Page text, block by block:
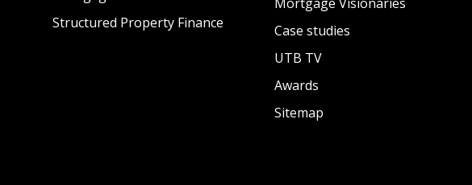
Structured Property Finance
Case studies
UTB TV
Awards
Sitemap